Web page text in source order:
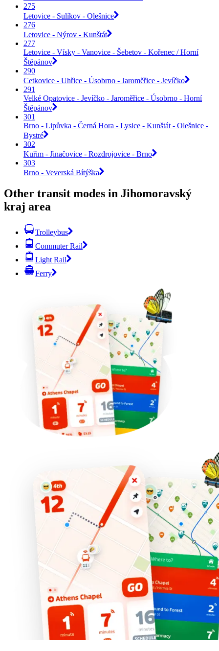
275
Letovice - Sulíkov - Olešnice
276
Letovice - Nýrov - Kunštát
277
Letovice - Vísky - Vanovice - Šebetov - Kořenec / Horní
Štěpánov
290
Cetkovice - Uhřice - Úsobrno - Jaroměřice - Jevíčko
291
Velké Opatovice - Jevíčko - Jaroměřice - Úsobrno - Horní
Štěpánov
301
Brno - Lipůvka - Černá Hora - Lysice - Kunštát - Olešnice -
Bystré
302
Kuřim - Jinačovice - Rozdrojovice - Brno
303
Brno - Veverská Bítýška
Other transit modes in Jihomoravský
kraj area
Trolleybus
Commuter Rail
Light Rail
Ferry